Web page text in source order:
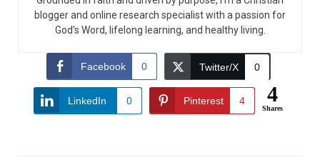
blogger and online research specialist with a passion for
God’s Word, lifelong learning, and healthy living.
Facebook 0 Twitter/X 0
LinkedIn 0 Pinterest 4 4
Shares